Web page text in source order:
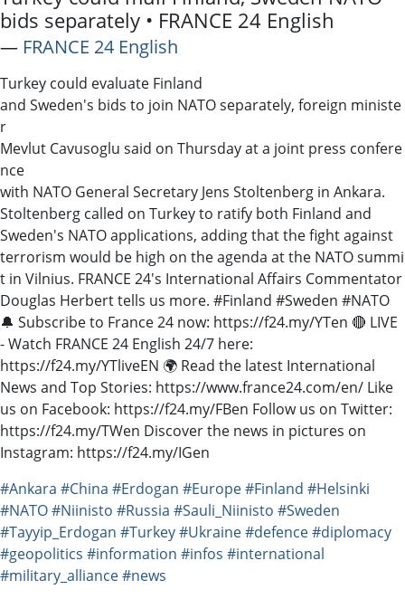
bids separately • FRANCE 24 English
― FRANCE 24 English
Turkey could evaluate Finland
and Sweden's bids to join NATO separately, foreign ministe
r
Mevlut Cavusoglu said on Thursday at a joint press confere
nce
with NATO General Secretary Jens Stoltenberg in Ankara.
Stoltenberg called on Turkey to ratify both Finland and
Sweden's NATO applications, adding that the fight against
terrorism would be high on the agenda at the NATO summi
t in Vilnius. FRANCE 24's International Affairs Commentator
Douglas Herbert tells us more. #Finland #Sweden #NATO
🔔 Subscribe to France 24 now: https://f24.my/YTen 🔴 LIVE
- Watch FRANCE 24 English 24/7 here:
https://f24.my/YTliveEN 🌍 Read the latest International
News and Top Stories: https://www.france24.com/en/ Like
us on Facebook: https://f24.my/FBen Follow us on Twitter:
https://f24.my/TWen Discover the news in pictures on
Instagram: https://f24.my/IGen
#Ankara #China #Erdogan #Europe#Finland #Helsinki
#NATO#Niinisto #Russia #Sauli_Niinisto #Sweden
#Tayyip_Erdogan #Turkey#Ukraine#defence#diplomacy
#geopolitics #information #infos #international
#military_alliance#news